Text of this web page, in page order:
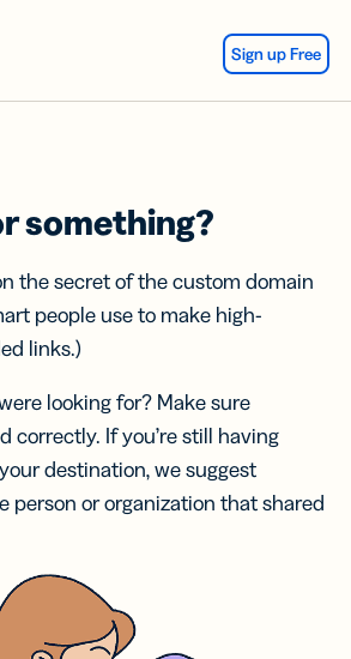
Sign up Free
something?
the secret of the custom domain
people use to make high-
links.)
looking for? Make sure
correctly. If you’re still having
destination, we suggest
person or organization that shared